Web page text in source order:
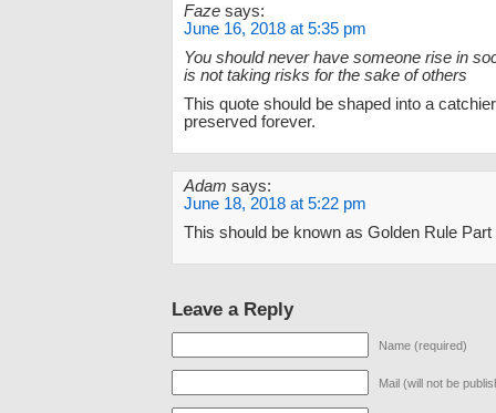
Faze says:
June 16, 2018 at 5:35 pm
You should never have someone rise in
is not taking risks for the sake of others
This quote should be shaped into a
preserved forever.
Adam says:
June 18, 2018 at 5:22 pm
This should be known as Golden Rule Part
Leave a Reply
Name (required)
Mail (will not be